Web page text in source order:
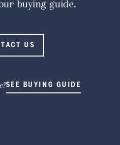
buying guide.
US
SEE BUYING GUIDE